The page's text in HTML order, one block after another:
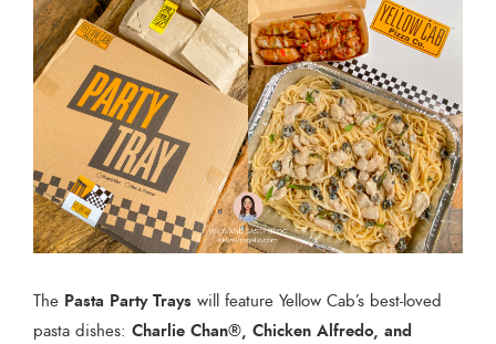
The Pasta Party Trays will feature Yellow Cab’s best-loved
pasta dishes: Charlie Chan®, Chicken Alfredo, and